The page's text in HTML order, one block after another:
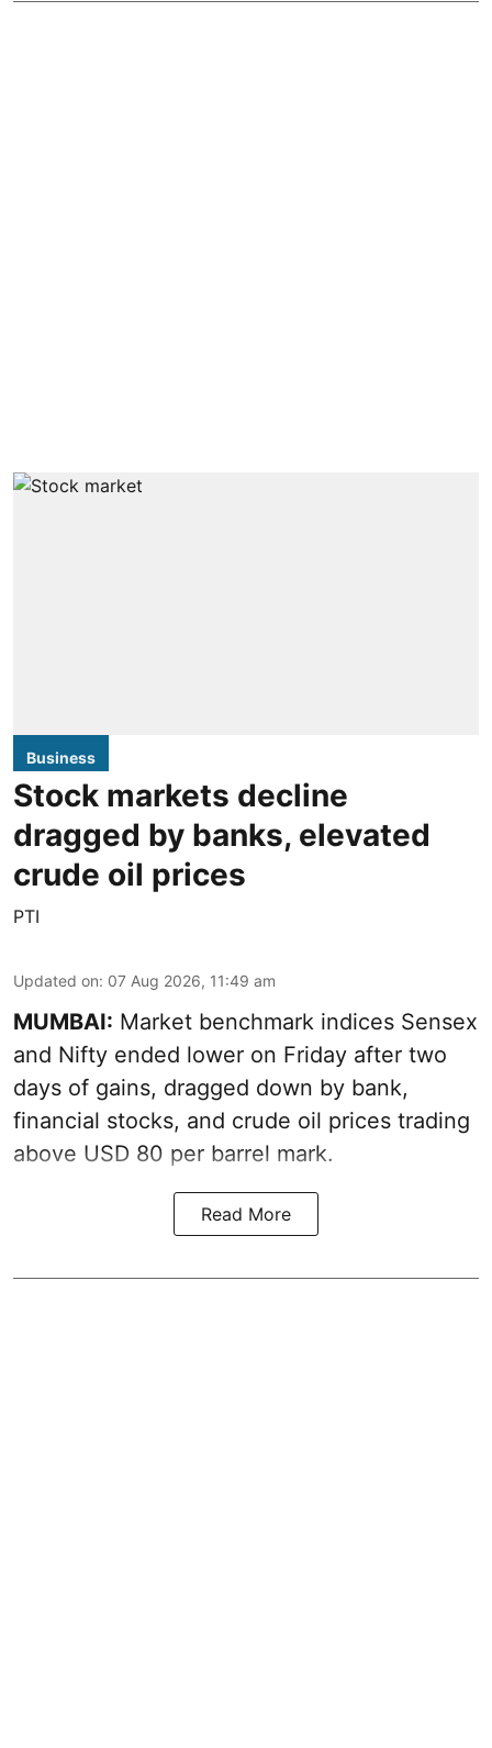
Business
Stock markets decline
dragged by banks, elevated
crude oil prices
PTI
Updated on: 07 Aug 2026, 11:49 am
MUMBAI: Market benchmark indices Sensex
and Nifty ended lower on Friday after two
days of gains, dragged down by bank,
financial stocks, and crude oil prices trading
above USD 80 per barrel mark.
Read More